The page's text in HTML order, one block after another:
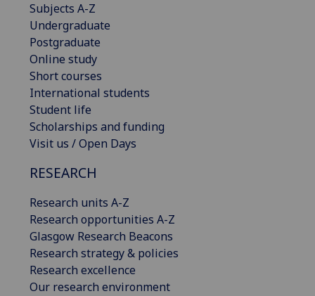
Subjects A-Z
Undergraduate
Postgraduate
Online study
Short courses
International students
Student life
Scholarships and funding
Visit us / Open Days
RESEARCH
Research units A-Z
Research opportunities A-Z
Glasgow Research Beacons
Research strategy & policies
Research excellence
Our research environment